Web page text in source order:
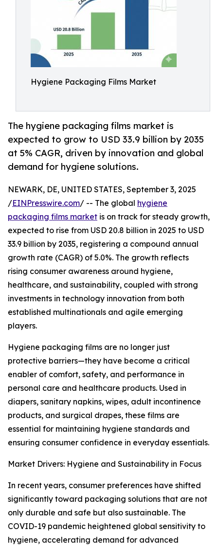
Hygiene Packaging Films Market
The hygiene packaging films market is
expected to grow to USD 33.9 billion by 2035
at 5% CAGR, driven by innovation and global
demand for hygiene solutions.
NEWARK, DE, UNITED STATES, September 3, 2025
/EINPresswire.com/ -- The global hygiene
packaging films market is on track for steady growth,
expected to rise from USD 20.8 billion in 2025 to USD
33.9 billion by 2035, registering a compound annual
growth rate (CAGR) of 5.0%. The growth reflects
rising consumer awareness around hygiene,
healthcare, and sustainability, coupled with strong
investments in technology innovation from both
established multinationals and agile emerging
players.
Hygiene packaging films are no longer just
protective barriers—they have become a critical
enabler of comfort, safety, and performance in
personal care and healthcare products. Used in
diapers, sanitary napkins, wipes, adult incontinence
products, and surgical drapes, these films are
essential for maintaining hygiene standards and
ensuring consumer confidence in everyday essentials.
Market Drivers: Hygiene and Sustainability in Focus
In recent years, consumer preferences have shifted
significantly toward packaging solutions that are not
only durable and safe but also sustainable. The
COVID-19 pandemic heightened global sensitivity to
hygiene, accelerating demand for advanced